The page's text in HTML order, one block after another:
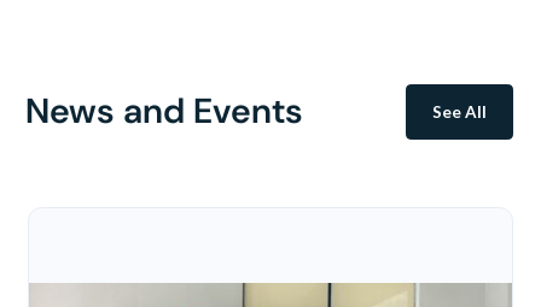
News and Events See All